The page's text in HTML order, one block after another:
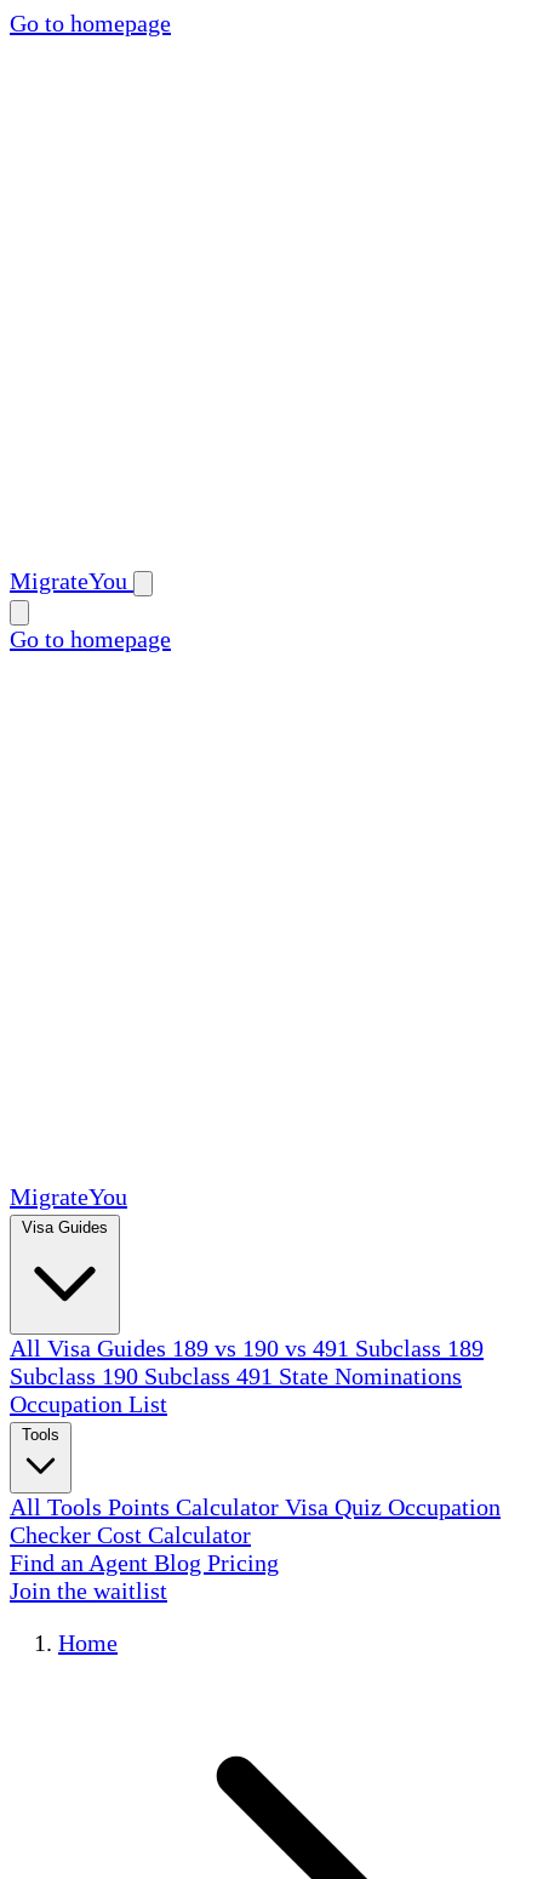
Go to homepage
MigrateYou
Go to homepage
MigrateYou
All Visa Guides 189 vs 190 vs 491 Subclass 189
Subclass 190 Subclass 491 State Nominations
Occupation List
All Tools Points Calculator Visa Quiz Occupation
Checker Cost Calculator
Find an Agent Blog Pricing
Join the waitlist
Home